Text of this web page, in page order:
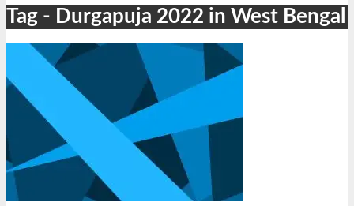
Tag - Durgapuja 2022 in West Bengal